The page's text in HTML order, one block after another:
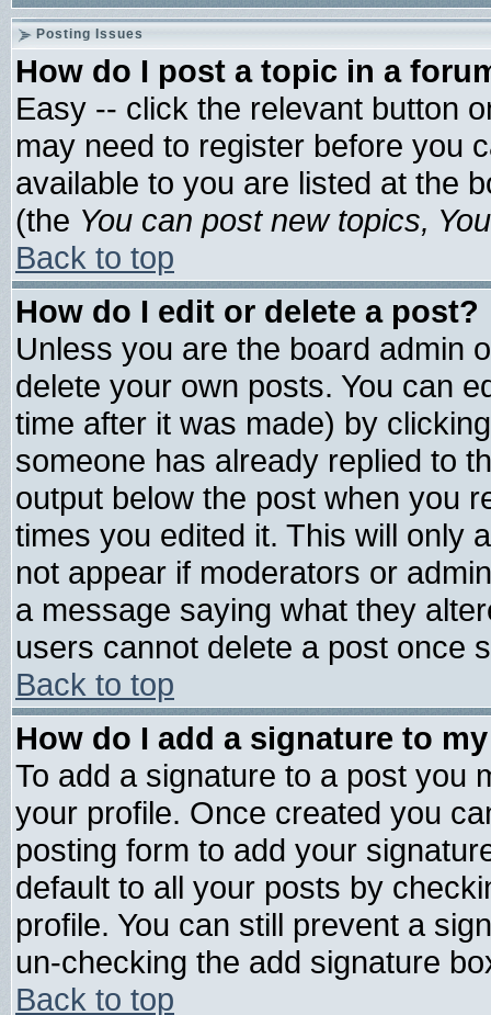
Posting Issues
How do I post a topic in a
Easy -- click the relevant button
may need to register before you
available to you are listed at the
(the You can post new topics,
Back to top
How do I edit or delete a post?
Unless you are the board admin
delete your own posts. You can
time after it was made) by
someone has already replied to
output below the post when you
times you edited it. This will only
not appear if moderators or
a message saying what they
users cannot delete a post once
Back to top
How do I add a signature to
To add a signature to a post you
your profile. Once created you
posting form to add your
default to all your posts by
profile. You can still prevent a
un-checking the add signature
Back to top